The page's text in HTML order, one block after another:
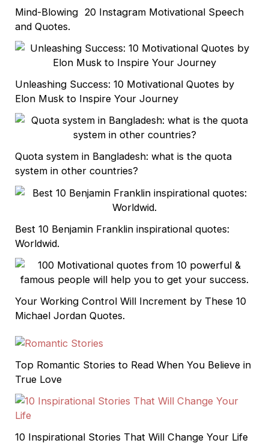
Mind-Blowing 20 Instagram Motivational Speech
and Quotes.
Unleashing Success: 10 Motivational Quotes by
Elon Musk to Inspire Your Journey
Quota system in Bangladesh: what is the quota
system in other countries?
Best 10 Benjamin Franklin inspirational quotes:
Worldwid.
Your Working Control Will Increment by These 10
Michael Jordan Quotes.
Top Romantic Stories to Read When You Believe in
True Love
10 Inspirational Stories That Will Change Your Life